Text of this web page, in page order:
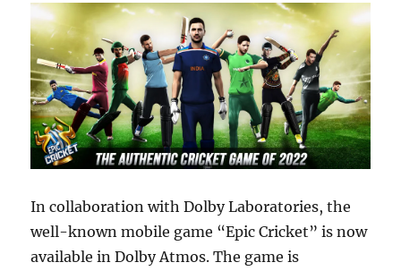
In collaboration with Dolby Laboratories, the
well-known mobile game “Epic Cricket” is now
available in Dolby Atmos. The game is